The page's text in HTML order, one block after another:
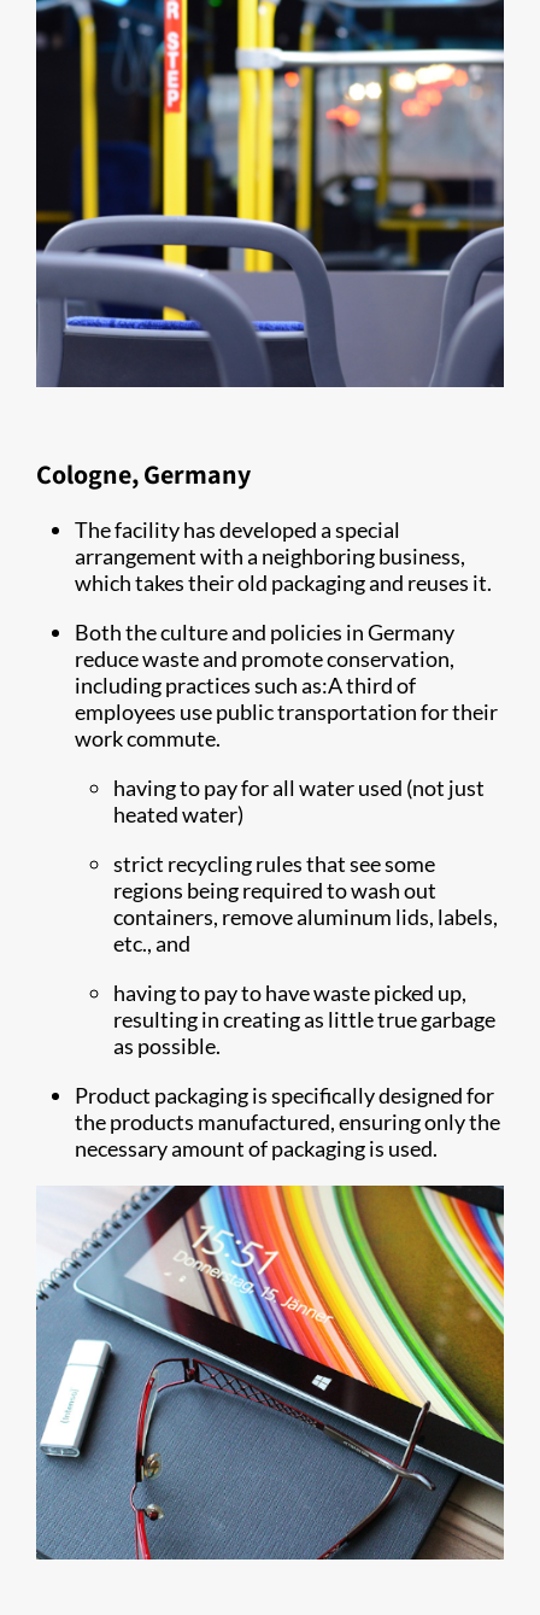
Cologne, Germany
The facility has developed a special
arrangement with a neighboring business,
which takes their old packaging and reuses it.
Both the culture and policies in Germany
reduce waste and promote conservation,
including practices such as:A third of
employees use public transportation for their
work commute.
having to pay for all water used ​(not just
heated water)
strict recycling rules that see some
regions being required to wash out
containers, remove aluminum lids, labels,
etc., and
having to pay to have waste picked up,
resulting in creating as little true garbage
as possible.
Product packaging is specifically designed for
the products manufactured, ensuring only the
necessary amount of packaging is used.